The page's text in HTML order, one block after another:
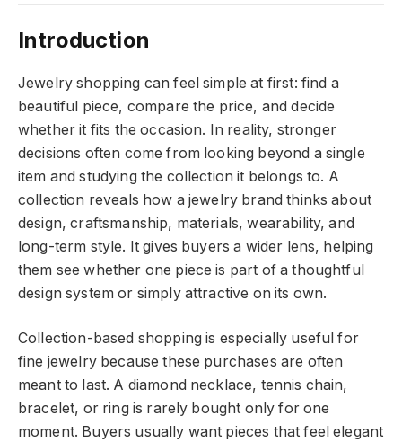
Introduction
Jewelry shopping can feel simple at first: find a
beautiful piece, compare the price, and decide
whether it fits the occasion. In reality, stronger
decisions often come from looking beyond a single
item and studying the collection it belongs to. A
collection reveals how a jewelry brand thinks about
design, craftsmanship, materials, wearability, and
long-term style. It gives buyers a wider lens, helping
them see whether one piece is part of a thoughtful
design system or simply attractive on its own.
Collection-based shopping is especially useful for
fine jewelry because these purchases are often
meant to last. A diamond necklace, tennis chain,
bracelet, or ring is rarely bought only for one
moment. Buyers usually want pieces that feel elegant